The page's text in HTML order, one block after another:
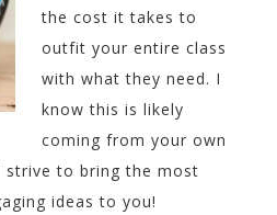
the cost it takes to
outfit your entire class
with what they need. I
know this is likely
coming from your own
strive to bring the most
ideas to you!